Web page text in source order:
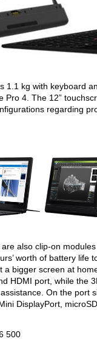
1.1 kg with keyboard
Pro 4. The 12”
regarding
are also clip-on
worth of battery life
bigger screen at
HDMI port, while the
On the port
DisplayPort,
500